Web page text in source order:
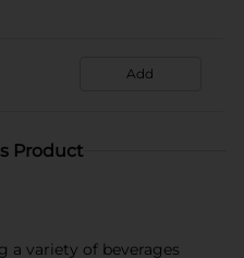
Add
Product
a variety of beverages